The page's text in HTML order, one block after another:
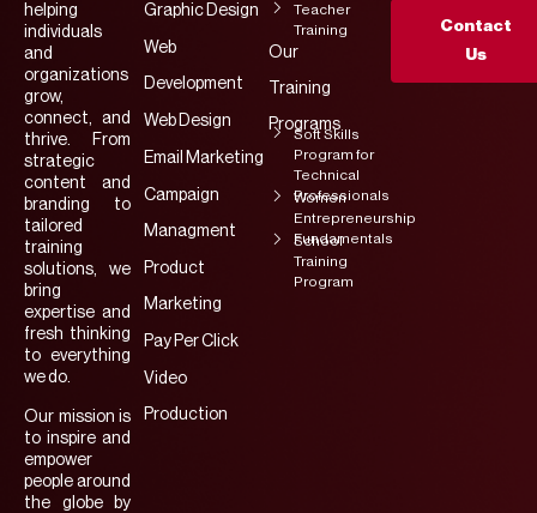
helping
individuals
and
organizations
grow,
connect, and
thrive. From
strategic
content and
branding to
tailored
training
solutions, we
bring
expertise and
fresh thinking
to everything
we do.
Our mission is
to inspire and
empower
people around
the globe by
Graphic Design
Web
Development
Web Design
Email Marketing
Campaign
Managment
Product
Marketing
Pay Per Click
Video
Production
Teacher
Training
Our
Training
Programs
Soft Skills
Program for
Technical
Professionals
Women
Entrepreneurship
Fundamentals
School
Training
Program
Contact
Us